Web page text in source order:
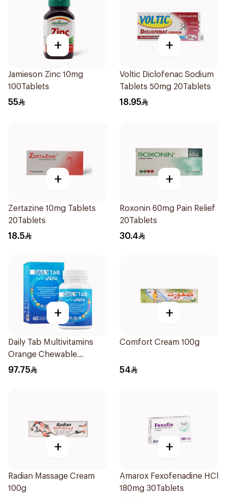
+
Jamieson Zinc 10mg
100Tablets
55
+
Voltic Diclofenac Sodium
Tablets 50mg 20Tablets
18.95
+
Zertazine 10mg Tablets
20Tablets
18.5
+
Roxonin 60mg Pain Relief
20Tablets
30.4
+
Daily Tab Multivitamins
Orange Chewable
60Tablets
97.75
+
Comfort Cream 100g
54
+
Radian Massage Cream
100g
+
Amarox Fexofenadine HCl
180mg 30Tablets